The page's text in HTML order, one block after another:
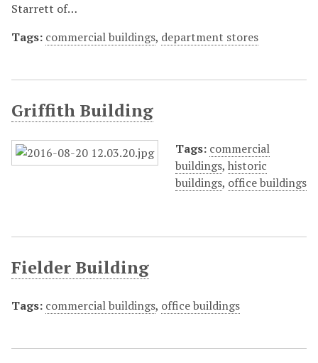
Starrett of…
Tags: commercial buildings, department stores
Griffith Building
Tags: commercial
buildings, historic
buildings, office buildings
Fielder Building
Tags: commercial buildings, office buildings